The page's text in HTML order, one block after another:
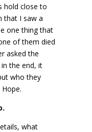
hold close to
that I saw a
one thing that
of them died
asked the
the end, it
who they
what